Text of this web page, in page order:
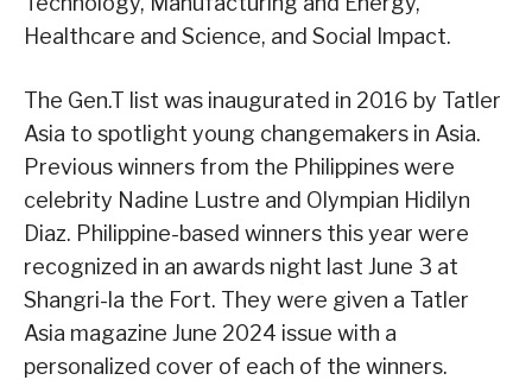
Healthcare and Science, and Social Impact.
The Gen.T list was inaugurated in 2016 by Tatler
Asia to spotlight young changemakers in Asia.
Previous winners from the Philippines were
celebrity Nadine Lustre and Olympian Hidilyn
Diaz. Philippine-based winners this year were
recognized in an awards night last June 3 at
Shangri-la the Fort. They were given a Tatler
Asia magazine June 2024 issue with a
personalized cover of each of the winners.